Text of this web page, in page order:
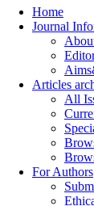
Home
Journal
Articles
All
For Authors